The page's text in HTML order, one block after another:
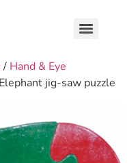
/ Hand & Eye
jig-saw puzzle